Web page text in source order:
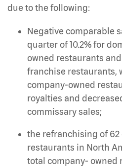
due to the following:
Negative comparable
quarter of 10.2% for
owned restaurants
franchise restaurants,
company-owned
royalties and
commissary sales;
the refranchising of 62
restaurants in North
total company- owned